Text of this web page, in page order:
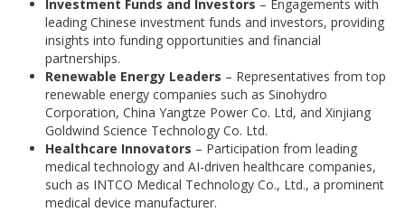
Investment Funds and Investors – Engagements with
leading Chinese investment funds and investors, providing
insights into funding opportunities and financial
partnerships.
Renewable Energy Leaders – Representatives from top
renewable energy companies such as Sinohydro
Corporation, China Yangtze Power Co. Ltd, and Xinjiang
Goldwind Science Technology Co. Ltd.
Healthcare Innovators – Participation from leading
medical technology and AI-driven healthcare companies,
such as INTCO Medical Technology Co., Ltd., a prominent
medical device manufacturer.